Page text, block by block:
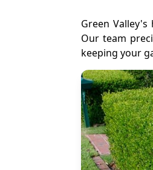
Green
Our team
keeping your